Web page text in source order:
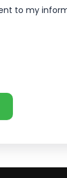
to my